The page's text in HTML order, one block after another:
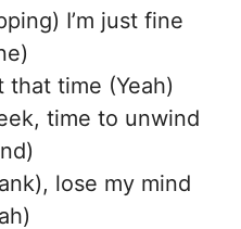
I’m just fine
that time (Yeah)
time to unwind
lose my mind